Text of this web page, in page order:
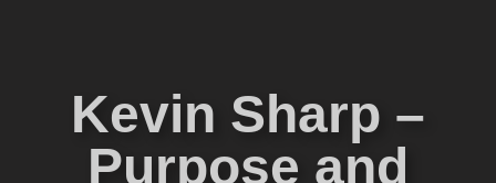
Kevin Sharp –
Purpose and